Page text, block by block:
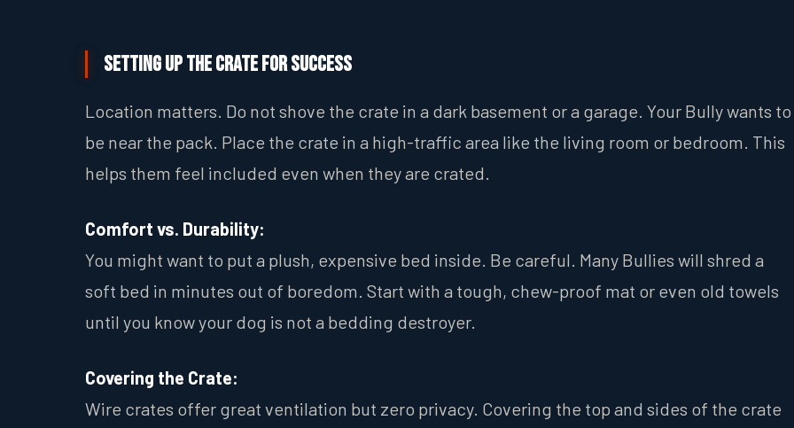
Setting Up the Crate for Success
Location matters. Do not shove the crate in a dark basement or a garage. Your Bully wants to
be near the pack. Place the crate in a high-traffic area like the living room or bedroom. This
helps them feel included even when they are crated.
Comfort vs. Durability:
You might want to put a plush, expensive bed inside. Be careful. Many Bullies will shred a
soft bed in minutes out of boredom. Start with a tough, chew-proof mat or even old towels
until you know your dog is not a bedding destroyer.
Covering the Crate:
Wire crates offer great ventilation but zero privacy. Covering the top and sides of the crate